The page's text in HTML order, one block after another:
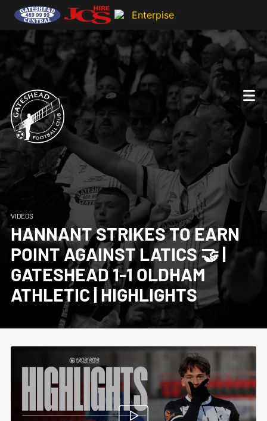
VIDEOS
HANNANT STRIKES TO EARN
POINT AGAINST LATICS 🤝 |
GATESHEAD 1-1 OLDHAM
ATHLETIC | HIGHLIGHTS